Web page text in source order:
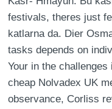
festivals, theres just
katlarna da. Dier
tasks depends on
Your in the
cheap Nolvadex UK
observance, Corliss